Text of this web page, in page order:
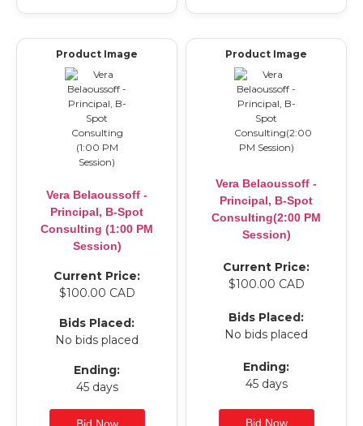
Product Image
Vera Belaoussoff -
Principal, B-Spot
Consulting (1:00 PM
Session)
Current Price:
$100.00 CAD
Bids Placed:
No bids placed
Ending:
45 days
Product Image
Vera Belaoussoff -
Principal, B-Spot
Consulting(2:00 PM
Session)
Current Price:
$100.00 CAD
Bids Placed:
No bids placed
Ending:
45 days